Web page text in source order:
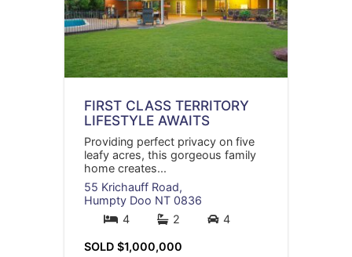
FIRST CLASS TERRITORY
LIFESTYLE AWAITS
Providing perfect privacy on five
leafy acres, this gorgeous family
home creates...
55 Krichauff Road,
Humpty Doo NT 0836
4
2 4
SOLD $1,000,000